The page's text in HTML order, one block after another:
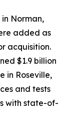
Norman,
added as
acquisition.
$1.9 billion
in Roseville,
and tests
with state-of-